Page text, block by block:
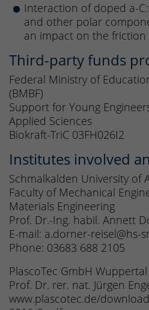
Interaction of doped a-
and other polar
an impact on the
Third-party funds
Federal Ministry of
(BMBF)
Support for Young
Applied Sciences
Biokraft-TriC 03FH026I2
Institutes involved
Schmalkalden University of
Faculty of Mechanical
Materials Engineering
Prof. Dr.-Ing. habil. Annett
E-mail: a.dorner-reisel@hs-
Phone: 03683 688 2105
PlascoTec GmbH Wuppertal
Prof. Dr. rer. nat. Jürgen
www.plascotec.de/